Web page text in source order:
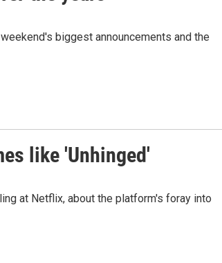
biggest announcements and the
like 'Unhinged'
at Netflix, about the platform's foray into